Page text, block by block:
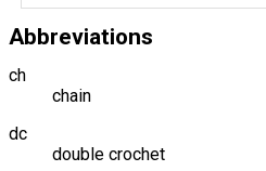
Abbreviations
ch
chain
dc
double crochet